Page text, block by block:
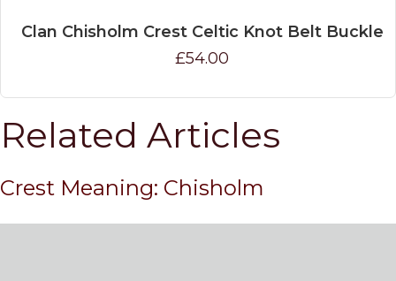
Clan Chisholm Crest Celtic Knot Belt Buckle
£54.00
Related Articles
Crest Meaning: Chisholm